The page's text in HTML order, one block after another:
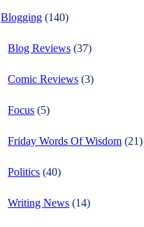
Blogging (140)
Blog Reviews (37)
Comic Reviews (3)
Focus (5)
Friday Words Of Wisdom (21)
Politics (40)
Writing News (14)